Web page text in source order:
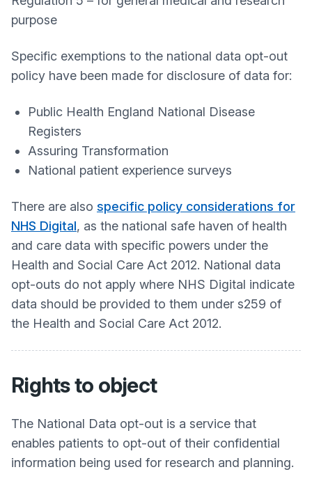
purpose
Specific exemptions to the national data opt-out
policy have been made for disclosure of data for:
Public Health England National Disease
Registers
Assuring Transformation
National patient experience surveys
There are also specific policy considerations for
NHS Digital, as the national safe haven of health
and care data with specific powers under the
Health and Social Care Act 2012. National data
opt-outs do not apply where NHS Digital indicate
data should be provided to them under s259 of
the Health and Social Care Act 2012.
Rights to object
The National Data opt-out is a service that
enables patients to opt-out of their confidential
information being used for research and planning.